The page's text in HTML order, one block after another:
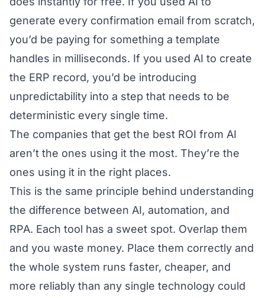
generate every confirmation email from scratch,
you’d be paying for something a template
handles in milliseconds. If you used AI to create
the ERP record, you’d be introducing
unpredictability into a step that needs to be
deterministic every single time.
The companies that get the best ROI from AI
aren’t the ones using it the most. They’re the
ones using it in the right places.
This is the same principle behind understanding
the difference between AI, automation, and
RPA. Each tool has a sweet spot. Overlap them
and you waste money. Place them correctly and
the whole system runs faster, cheaper, and
more reliably than any single technology could